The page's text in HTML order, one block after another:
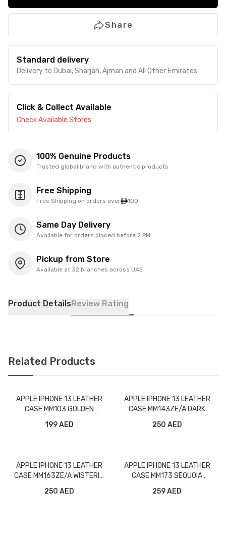
Share
Standard delivery
Delivery to Dubai, Sharjah, Ajman and All Other Emirates.
Click & Collect Available
Check Available Stores
100% Genuine Products
Trusted global brand with authentic products
Free Shipping
Free Shipping on orders over 100
Same Day Delivery
Available for orders placed before 2 PM
Pickup from Store
Available at 32 branches across UAE
Product DetailsReview Rating
Related Products
APPLE IPHONE 13 LEATHER
CASE MM103 GOLDEN
199 AED
APPLE IPHONE 13 LEATHER
CASE MM143ZE/A DARK
250 AED
APPLE IPHONE 13 LEATHER
CASE MM163ZE/A WISTERIA
250 AED
APPLE IPHONE 13 LEATHER
CASE MM173 SEQUOIA
259 AED